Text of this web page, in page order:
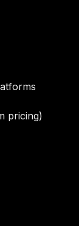
pricing)